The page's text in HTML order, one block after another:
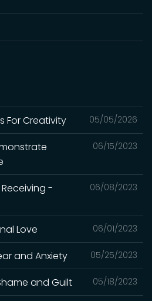
05/05/2026
For Creativity
06/15/2023
06/08/2023
Receiving -
06/01/2023
Love
05/25/2023
and Anxiety
05/18/2023
and Guilt